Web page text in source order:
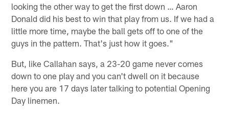
looking the other way to get the first down … Aaron
Donald did his best to win that play from us. If we had a
little more time, maybe the ball gets off to one of the
guys in the pattern. That's just how it goes."
But, like Callahan says, a 23-20 game never comes
down to one play and you can't dwell on it because
here you are 17 days later talking to potential Opening
Day linemen.